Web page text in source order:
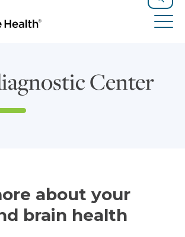
Search
Center
about your
brain health